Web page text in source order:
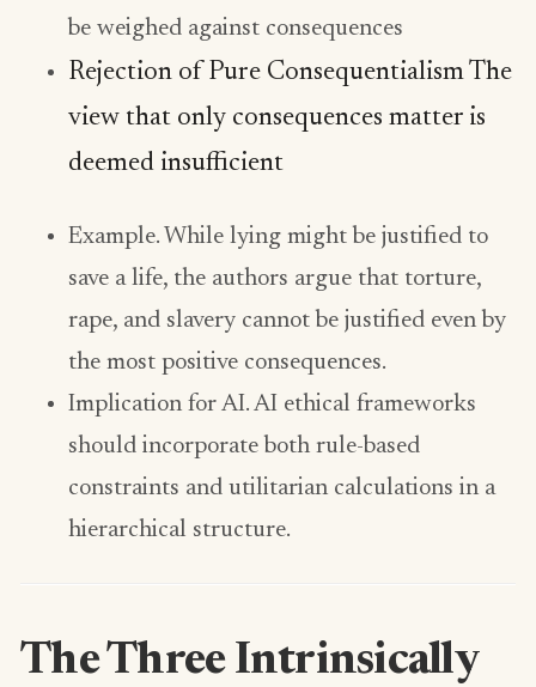
be weighed against consequences
Rejection of Pure Consequentialism The
view that only consequences matter is
deemed insufficient
Example. While lying might be justified to
save a life, the authors argue that torture,
rape, and slavery cannot be justified even by
the most positive consequences.
Implication for AI. AI ethical frameworks
should incorporate both rule-based
constraints and utilitarian calculations in a
hierarchical structure.
The Three Intrinsically